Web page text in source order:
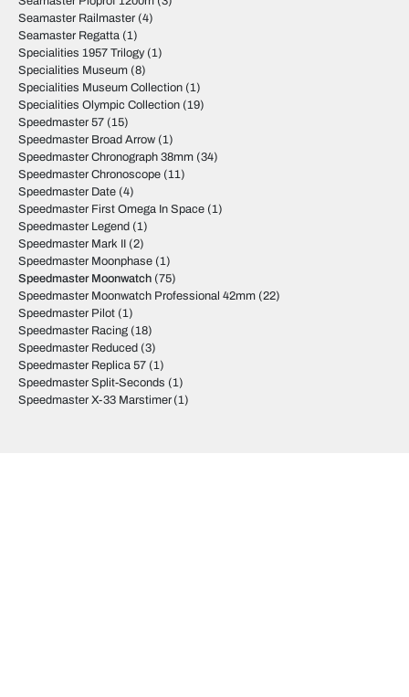
Seamaster Railmaster (4)
Seamaster Regatta (1)
Specialities 1957 Trilogy(1)
Specialities Museum (8)
Specialities Museum Collection (1)
Specialities Olympic Collection (19)
Speedmaster 57 (15)
Speedmaster Broad Arrow (1)
Speedmaster Chronograph 38mm (34)
Speedmaster Chronoscope (11)
Speedmaster Date (4)
Speedmaster First Omega In Space (1)
Speedmaster Legend (1)
Speedmaster Mark II (2)
Speedmaster Moonphase (1)
Speedmaster Moonwatch (75)
Speedmaster Moonwatch Professional 42mm (22)
Speedmaster Pilot (1)
Speedmaster Racing (18)
Speedmaster Reduced (3)
Speedmaster Replica 57 (1)
Speedmaster Split-Seconds (1)
Speedmaster X-33 Marstimer(1)